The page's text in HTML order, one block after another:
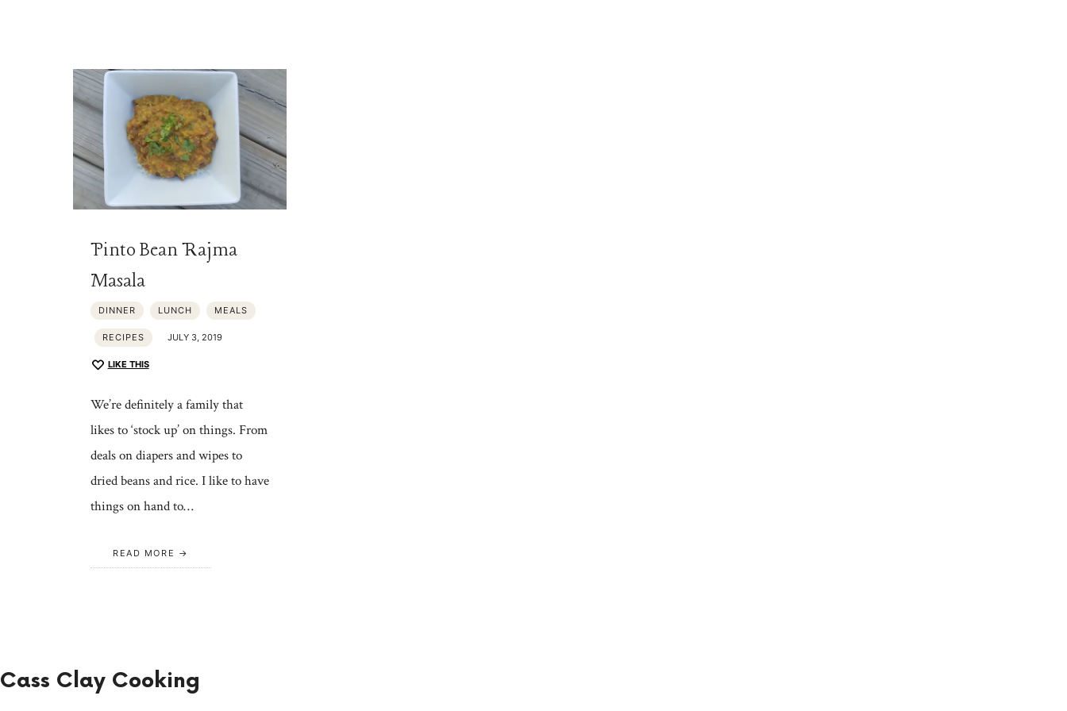
Pinto Bean Rajma
Masala
DINNER LUNCH MEALS
RECIPES JULY 3, 2019
LIKE THIS
We’re definitely a family that
likes to ‘stock up’ on things. From
deals on diapers and wipes to
dried beans and rice. I like to have
things on hand to…
READ MORE
Cass Clay Cooking